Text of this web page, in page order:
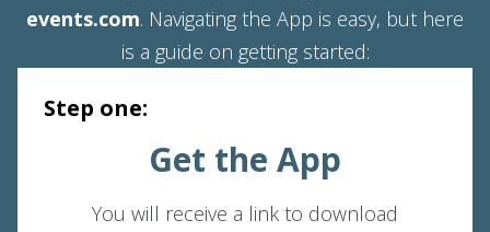
events.com. Navigating the App is easy, but here
is a guide on getting started:
Step one:
Get the App
You will receive a link to download